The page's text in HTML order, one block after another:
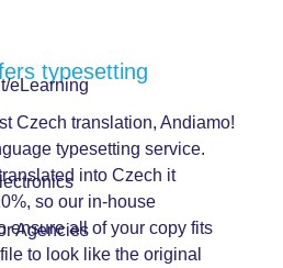
eLearning
Agencies
typesetting
Czech translation, Andiamo!
typesetting service.
into Czech it
so our in-house
ensure all of your copy fits
to look like the original